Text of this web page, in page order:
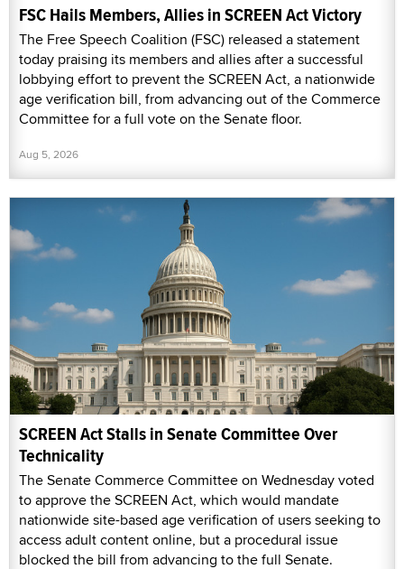
FSC Hails Members, Allies in SCREEN Act Victory
The Free Speech Coalition (FSC) released a statement
today praising its members and allies after a successful
lobbying effort to prevent the SCREEN Act, a nationwide
age verification bill, from advancing out of the Commerce
Committee for a full vote on the Senate floor.
Aug 5, 2026
SCREEN Act Stalls in Senate Committee Over
Technicality
The Senate Commerce Committee on Wednesday voted
to approve the SCREEN Act, which would mandate
nationwide site-based age verification of users seeking to
access adult content online, but a procedural issue
blocked the bill from advancing to the full Senate.